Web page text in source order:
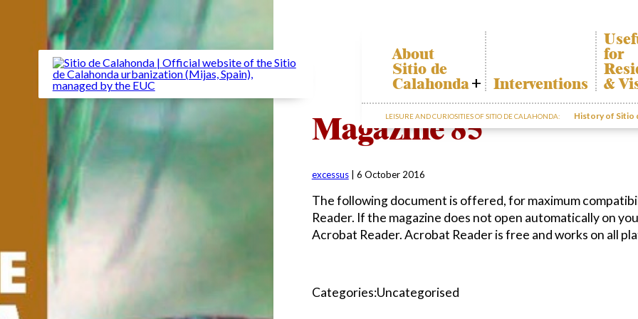
About
Sitio de
Calahonda
Who we are
Board of
Directors
EUC
Statutes
Minutes
Sitio de
Interventions
for
&
LEISURE AND CURIOSITIES OF SITIO DE CALAHONDA: History of Sitio
Magazine 85
excessus 6 October 2016
The following document is offered, for maximum
Reader. If the magazine does not open automatically on
Acrobat Reader. Acrobat Reader is free and works on all
Categories:Uncategorised